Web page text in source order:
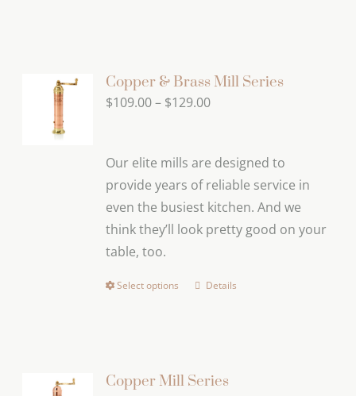
variants.
The
be
chosen
on
the
page
Copper & Brass Mill Series
$109.00– $129.00Price
through
$129.00
Our elite mills are designed to
provide years of reliable service in
even the busiest kitchen. And we
think they’ll look pretty good on your
table, too.
Select options
This
variants.
Details
Copper Mill Series